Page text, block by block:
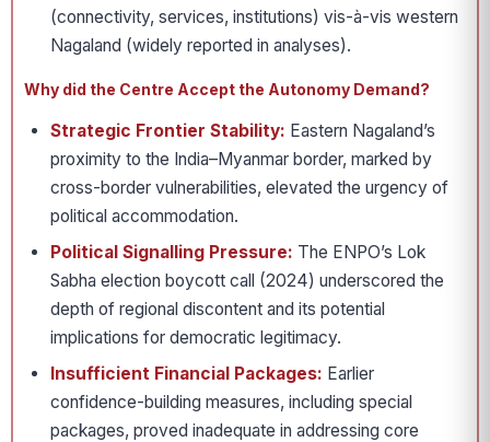
(connectivity, services, institutions) vis-à-vis western
Nagaland (widely reported in analyses).
Why did the Centre Accept the Autonomy Demand?
Strategic Frontier Stability: Eastern Nagaland’s
proximity to the India–Myanmar border, marked by
cross-border vulnerabilities, elevated the urgency of
political accommodation.
Political Signalling Pressure: The ENPO’s Lok
Sabha election boycott call (2024) underscored the
depth of regional discontent and its potential
implications for democratic legitimacy.
Insufficient Financial Packages: Earlier
confidence-building measures, including special
packages, proved inadequate in addressing core